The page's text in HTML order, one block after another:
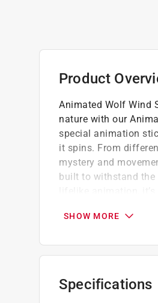
Product
Animated Wolf Wind
nature with our
special animation
it spins. From
mystery and
built to withstand
Animated design
Reflective tones
SHOW MORE
Specifications